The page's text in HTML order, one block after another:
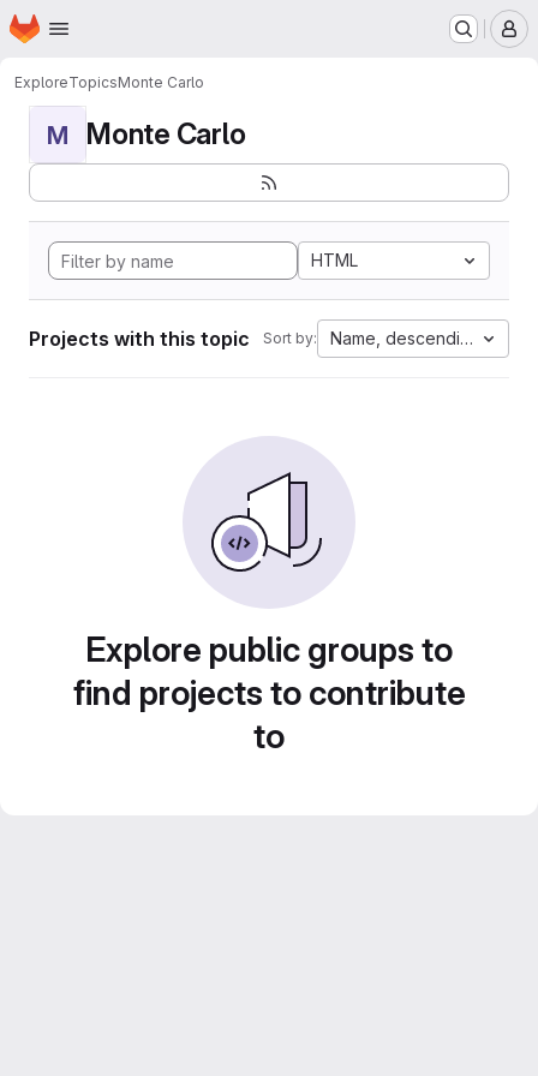
Skip to main content
Homepage
ExploreTopicsMonte Carlo
M Monte Carlo
HTML
Projects with this topic Sort by: Name, descending
Explore public groups to
find projects to contribute
to